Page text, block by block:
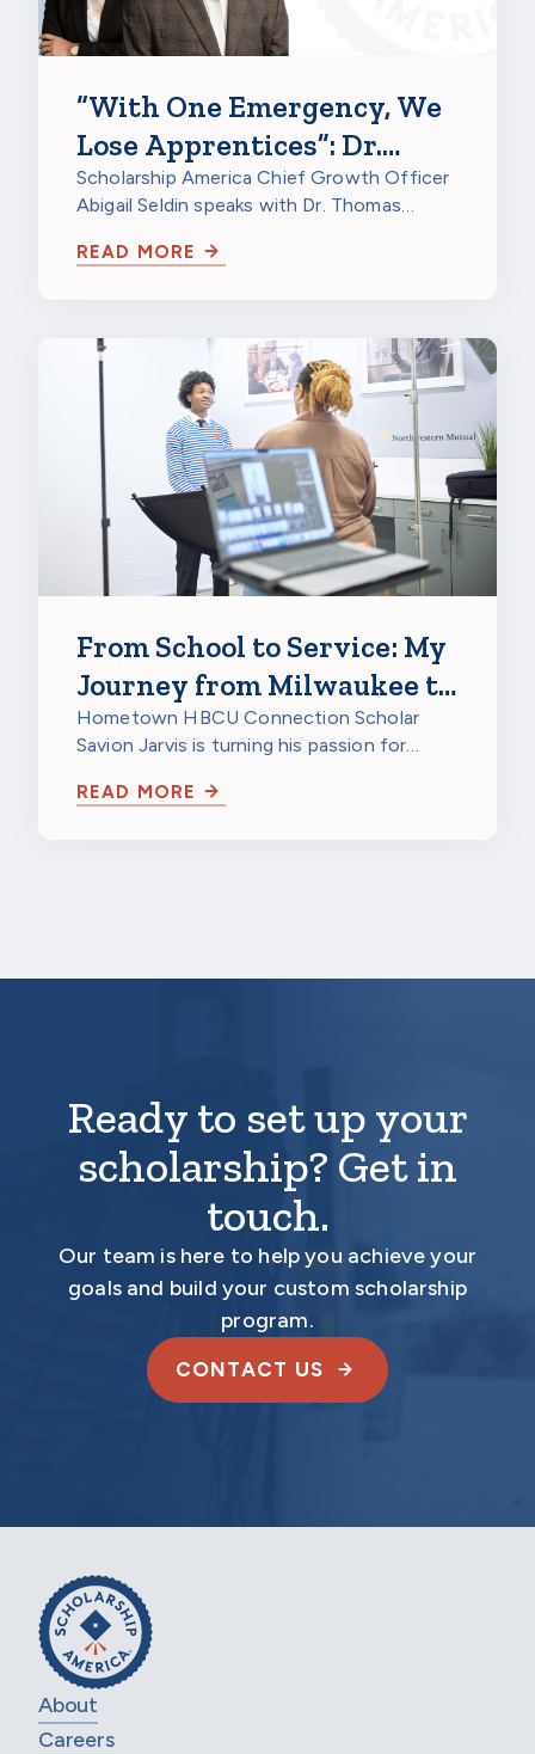
“With One Emergency, We
Lose Apprentices”: Dr.
Thomas Kriger on
Apprenticeship Retention
Grants
Scholarship America Chief Growth Officer
Abigail Seldin speaks with Dr. Thomas
READ MORE
From School to Service: My
Journey from Milwaukee to
a HBCU to Northwestern
Mutual
Hometown HBCU Connection Scholar
Savion Jarvis is turning his passion for
scholarship…
READ MORE
Ready to set up your
scholarship? Get in
touch.
Our team is here to help you achieve your
goals and build your custom scholarship
program.
CONTACT US
About
Careers